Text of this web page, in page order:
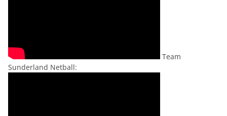
Team
Sunderland Netball: